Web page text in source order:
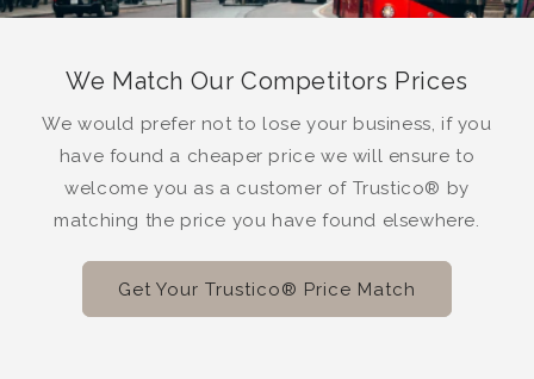
We Match Our Competitors Prices
We would prefer not to lose your business, if you
have found a cheaper price we will ensure to
welcome you as a customer of Trustico® by
matching the price you have found elsewhere.
Get Your Trustico® Price Match